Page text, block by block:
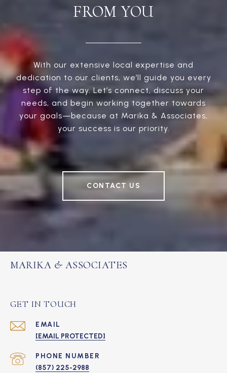
FROM YOU
With our extensive local expertise and
dedication to our clients, we’ll guide you every
step of the way. Let’s connect, discuss your
needs, and begin working together towards
your goals—because at Marika & Associates,
your success is our priority.
CONTACT US
MARIKA & ASSOCIATES
GET IN TOUCH
EMAIL
[EMAIL PROTECTED]
PHONE NUMBER
(857) 225-2988